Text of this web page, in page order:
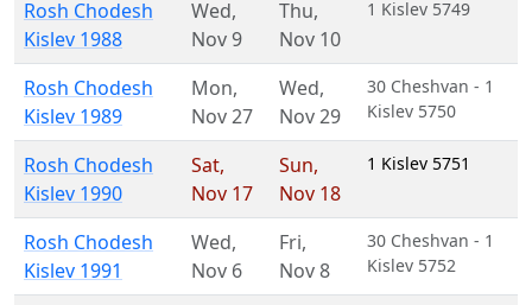
Rosh Chodesh
Kislev 1988
Wed,
Nov 9
Thu,
Nov 10
1 Kislev 5749
Rosh Chodesh
Kislev 1989
Mon,
Nov 27
Wed,
Nov 29
30 Cheshvan - 1
Kislev 5750
Rosh Chodesh
Kislev 1990
Sat,
Nov 17
Sun,
Nov 18
1 Kislev 5751
Rosh Chodesh
Kislev 1991
Wed,
Nov 6
Fri,
Nov 8
30 Cheshvan - 1
Kislev 5752